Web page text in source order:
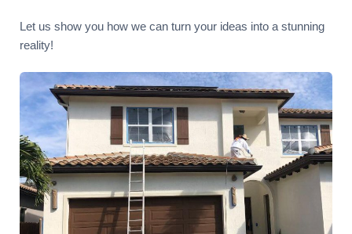
Let us show you how we can turn your ideas into a stunning
reality!